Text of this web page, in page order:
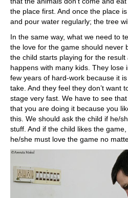
the place first. And once the place
and pour water regularly; the tree
In the same way, what we need to
the love for the game should never
the child starts playing for the result
happens with many kids. They lose
few years of hard-work because it
take. And they feel they don’t want
stage very fast. We have to see
that you are doing it because you
this. We should ask the child if he/
stuff. And if the child likes the
he/she must love the game no